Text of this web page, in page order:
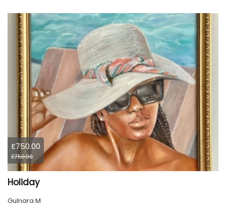
£750.00
£750.00
Holiday
Gulnara M